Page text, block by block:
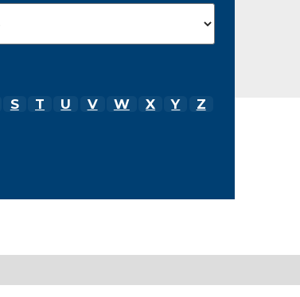
S T U V W X Y Z